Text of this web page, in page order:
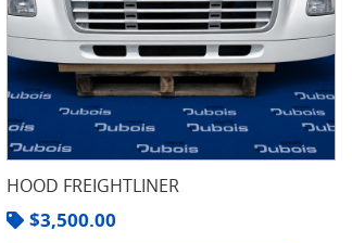
HOOD FREIGHTLINER
$3,500.00